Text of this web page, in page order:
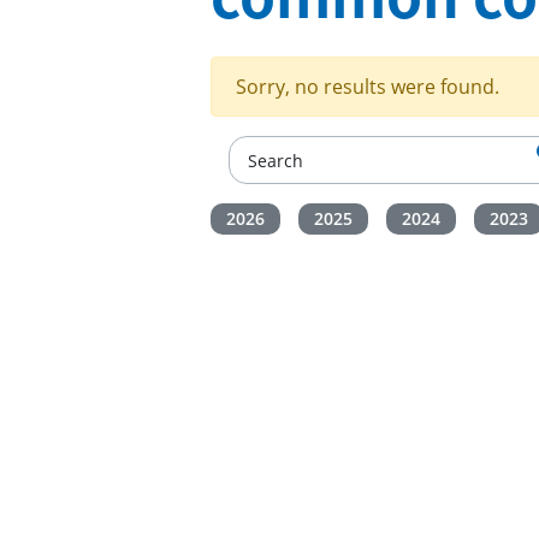
Sorry, no results were found.
2026 2025 2024 2023